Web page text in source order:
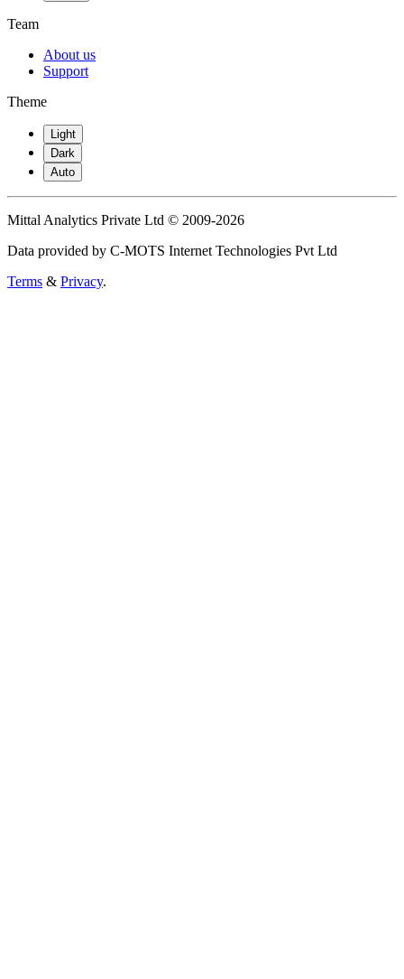
Team
About us
Support
Theme
Light
Dark
Auto
Mittal Analytics Private Ltd © 2009-2026
Data provided by C-MOTS Internet Technologies Pvt Ltd
Terms & Privacy.